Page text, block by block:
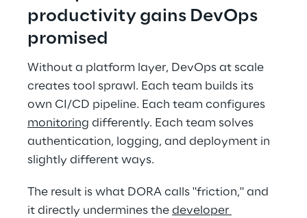
productivity gains DevOps
promised
Without a platform layer, DevOps at scale
creates tool sprawl. Each team builds its
own CI/CD pipeline. Each team configures
monitoring differently. Each team solves
authentication, logging, and deployment in
slightly different ways.
The result is what DORA calls "friction," and
it directly undermines the developer